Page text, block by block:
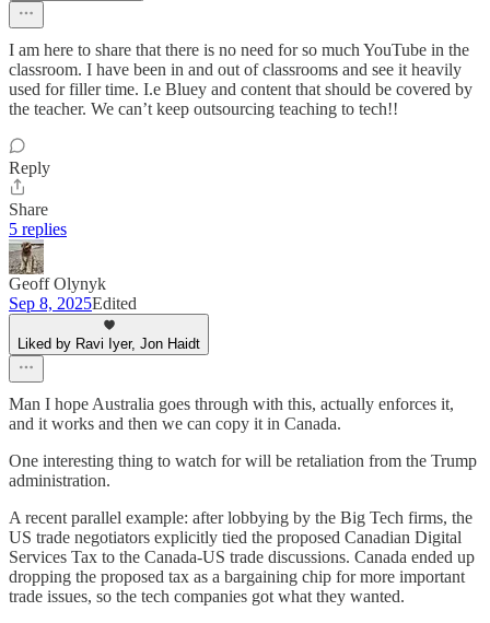
I am here to share that there is no need for so much YouTube in the
classroom. I have been in and out of classrooms and see it heavily
used for filler time. I.e Bluey and content that should be covered by
the teacher. We can’t keep outsourcing teaching to tech!!
Reply
Share
5 replies
Geoff Olynyk
Sep 8, 2025Edited
Liked by Ravi Iyer, Jon Haidt
Man I hope Australia goes through with this, actually enforces it,
and it works and then we can copy it in Canada.
One interesting thing to watch for will be retaliation from the Trump
administration.
A recent parallel example: after lobbying by the Big Tech firms, the
US trade negotiators explicitly tied the proposed Canadian Digital
Services Tax to the Canada-US trade discussions. Canada ended up
dropping the proposed tax as a bargaining chip for more important
trade issues, so the tech companies got what they wanted.